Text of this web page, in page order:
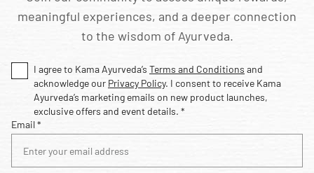
meaningful experiences, and a deeper connection
to the wisdom of Ayurveda.
I agree to Kama Ayurveda’s Terms and Conditions and
acknowledge our Privacy Policy. I consent to receive Kama
Ayurveda’s marketing emails on new product launches,
exclusive offers and event details. *
Email *